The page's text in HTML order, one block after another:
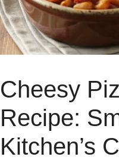
Cheesy
Recipe:
Kitchen’s